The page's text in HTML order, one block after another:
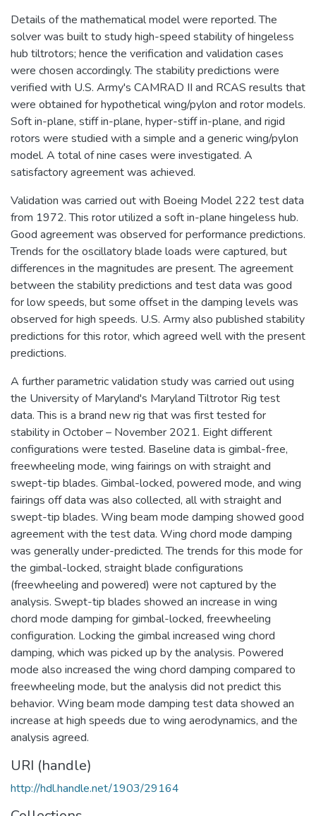
Details of the mathematical model were reported. The
solver was built to study high-speed stability of hingeless
hub tiltrotors; hence the verification and validation cases
were chosen accordingly. The stability predictions were
verified with U.S. Army's CAMRAD II and RCAS results that
were obtained for hypothetical wing/pylon and rotor models.
Soft in-plane, stiff in-plane, hyper-stiff in-plane, and rigid
rotors were studied with a simple and a generic wing/pylon
model. A total of nine cases were investigated. A
satisfactory agreement was achieved.
Validation was carried out with Boeing Model 222 test data
from 1972. This rotor utilized a soft in-plane hingeless hub.
Good agreement was observed for performance predictions.
Trends for the oscillatory blade loads were captured, but
differences in the magnitudes are present. The agreement
between the stability predictions and test data was good
for low speeds, but some offset in the damping levels was
observed for high speeds. U.S. Army also published stability
predictions for this rotor, which agreed well with the present
predictions.
A further parametric validation study was carried out using
the University of Maryland's Maryland Tiltrotor Rig test
data. This is a brand new rig that was first tested for
stability in October – November 2021. Eight different
configurations were tested. Baseline data is gimbal-free,
freewheeling mode, wing fairings on with straight and
swept-tip blades. Gimbal-locked, powered mode, and wing
fairings off data was also collected, all with straight and
swept-tip blades. Wing beam mode damping showed good
agreement with the test data. Wing chord mode damping
was generally under-predicted. The trends for this mode for
the gimbal-locked, straight blade configurations
(freewheeling and powered) were not captured by the
analysis. Swept-tip blades showed an increase in wing
chord mode damping for gimbal-locked, freewheeling
configuration. Locking the gimbal increased wing chord
damping, which was picked up by the analysis. Powered
mode also increased the wing chord damping compared to
freewheeling mode, but the analysis did not predict this
behavior. Wing beam mode damping test data showed an
increase at high speeds due to wing aerodynamics, and the
analysis agreed.
URI (handle)
http://hdl.handle.net/1903/29164